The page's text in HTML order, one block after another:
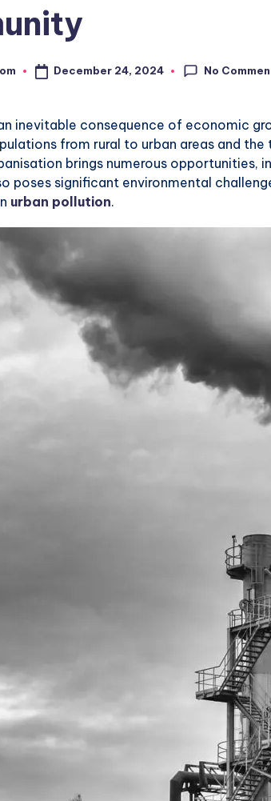
December 24, 2024 No
inevitable consequence of economic
from rural to urban areas and
brings numerous opportunities,
poses significant environmental
urban pollution.